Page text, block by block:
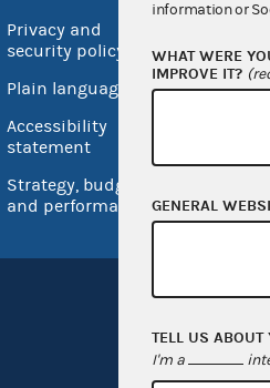
Privacy and
security policy
Plain language
Accessibility
statement
Strategy, budget
and performance
Open
information or
WHAT WERE
IMPROVE IT?
GENERAL
TELL US ABOUT
I'm a